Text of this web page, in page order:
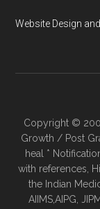
Website Design
Copyright ©
Growth / Post
heal *
with references,
the Indian
AIIMS,AIPG,